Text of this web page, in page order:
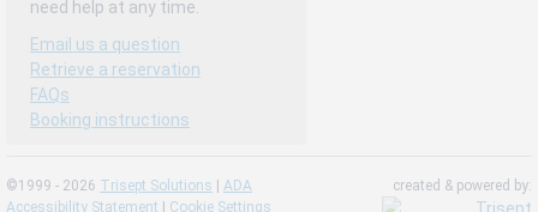
need help at any time.
Email us a question
Retrieve a reservation
FAQs
Booking instructions
©1999 - 2026 Trisept Solutions | ADA
Accessibility Statement | Cookie Settings
created & powered by: